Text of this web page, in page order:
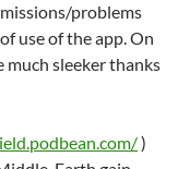
problems
use of the app. On
much sleeker thanks
)